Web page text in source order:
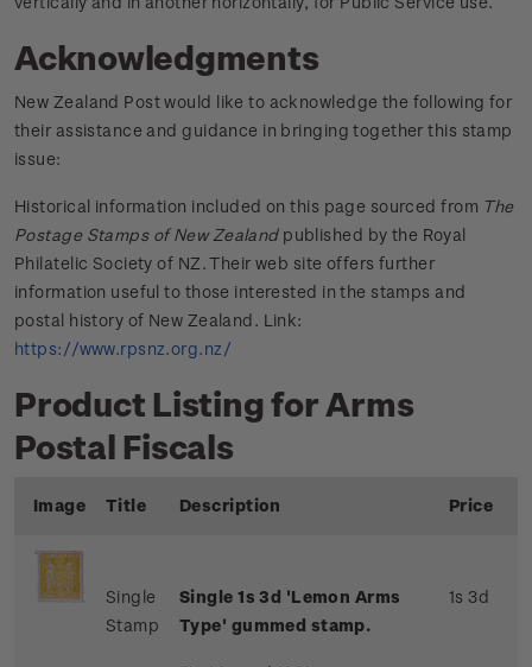
Acknowledgments
New Zealand Post would like to acknowledge the following for
their assistance and guidance in bringing together this stamp
issue:
Historical information included on this page sourced from The
Postage Stamps of New Zealandpublished by the Royal
Philatelic Society of NZ. Their web site offers further
information useful to those interested in the stamps and
postal history of New Zealand. Link:
https://www.rpsnz.org.nz/
Product Listing for Arms
Postal Fiscals
Image Title Description Price
Single
Stamp
Single 1s 3d 'Lemon Arms
Type' gummed stamp.
1s 3d